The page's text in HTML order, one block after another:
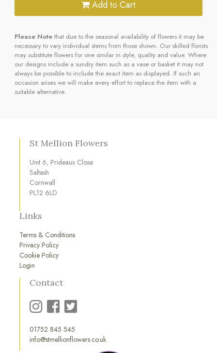
Add to Cart
Please Note that due to the seasonal availability of flowers it may be
necessary to vary individual stems from those shown. Our skilled florists
may substitute flowers for one similar in style, quality and value. Where
our designs include a sundry item such as a vase or basket it may not
always be possible to include the exact item as displayed. If such an
occasion arises we will make every effort to replace the item with a
suitable alternative.
St Mellion Flowers
Unit 6, Prideaux Close
Saltash
Cornwall
PL12 6LD
Links
Terms & Conditions
Privacy Policy
Cookie Policy
Login
Contact
01752 845 545
info@stmellionflowers.co.uk